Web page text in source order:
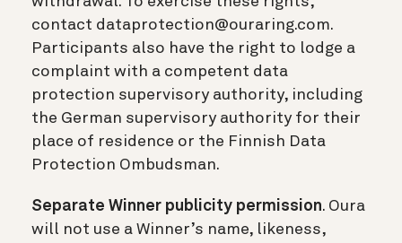
contact dataprotection@ouraring.com.
Participants also have the right to lodge a
complaint with a competent data
protection supervisory authority, including
the German supervisory authority for their
place of residence or the Finnish Data
Protection Ombudsman.
Separate Winner publicity permission. Oura
will not use a Winner’s name, likeness,